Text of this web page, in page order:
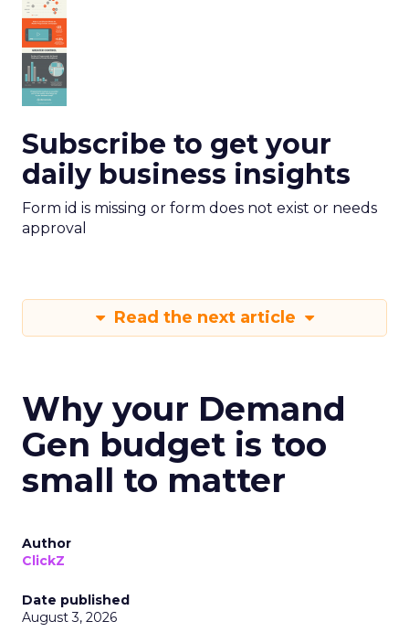
Subscribe to get your
daily business insights
Form id is missing or form does not exist or needs
approval
Read the next article
Why your Demand
Gen budget is too
small to matter
Author
ClickZ
Date published
August 3, 2026